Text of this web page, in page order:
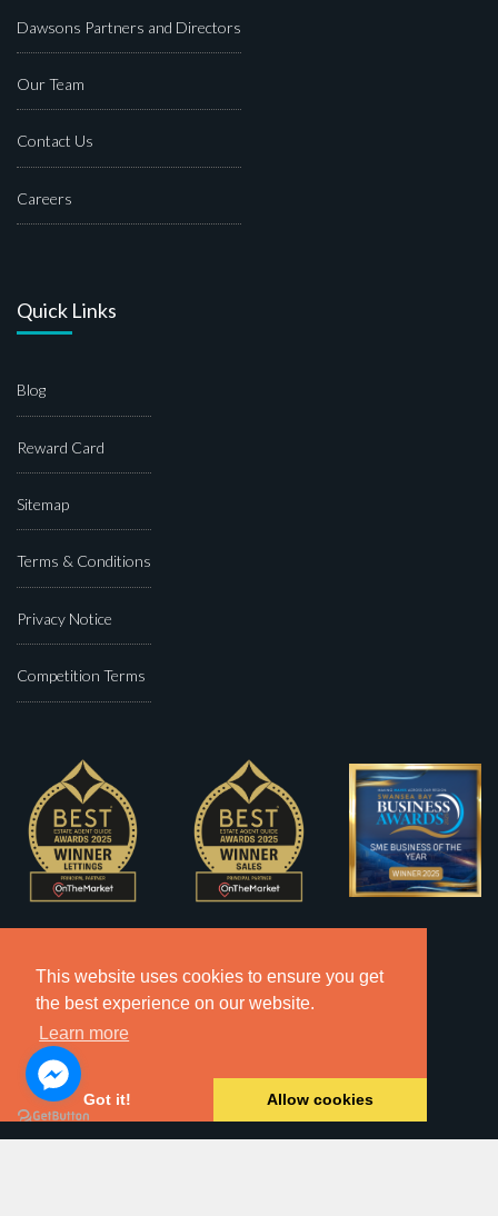
This website uses cookies to ensure you get
the best experience on our website.
Learn more
Got it! Allow cookies
Dawsons Partners and Directors
Our Team
Contact Us
Careers
Quick Links
Blog
Reward Card
Sitemap
Terms & Conditions
Privacy Notice
Competition Terms